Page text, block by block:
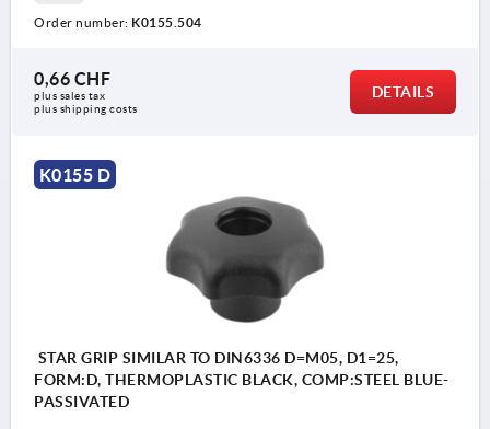
Order number: K0155.504
0,66 CHF
plus sales tax
plus shipping costs
DETAILS
K0155 D
STAR GRIP SIMILAR TO DIN6336 D=M05, D1=25,
FORM:D, THERMOPLASTIC BLACK, COMP:STEEL BLUE-
PASSIVATED